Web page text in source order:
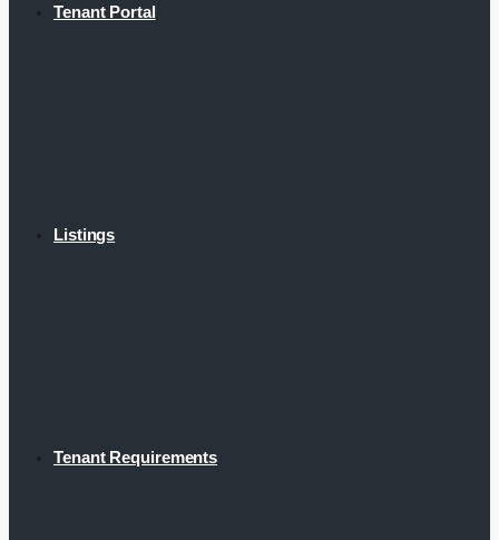
Tenant Portal
Listings
Tenant Requirements